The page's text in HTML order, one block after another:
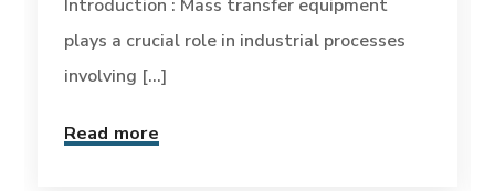
Introduction : Mass transfer equipment
plays a crucial role in industrial processes
involving [...]
Read more